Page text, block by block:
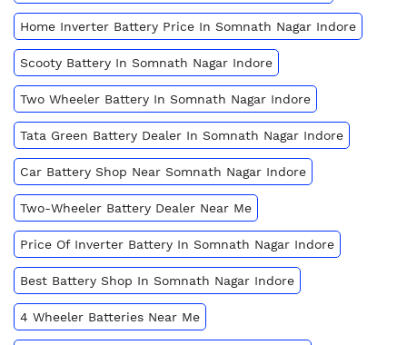
Home Inverter Battery Price In Somnath Nagar Indore
Scooty Battery In Somnath Nagar Indore
Two Wheeler Battery In Somnath Nagar Indore
Tata Green Battery Dealer In Somnath Nagar Indore
Car Battery Shop Near Somnath Nagar Indore
Two-Wheeler Battery Dealer Near Me
Price Of Inverter Battery In Somnath Nagar Indore
Best Battery Shop In Somnath Nagar Indore
4 Wheeler Batteries Near Me